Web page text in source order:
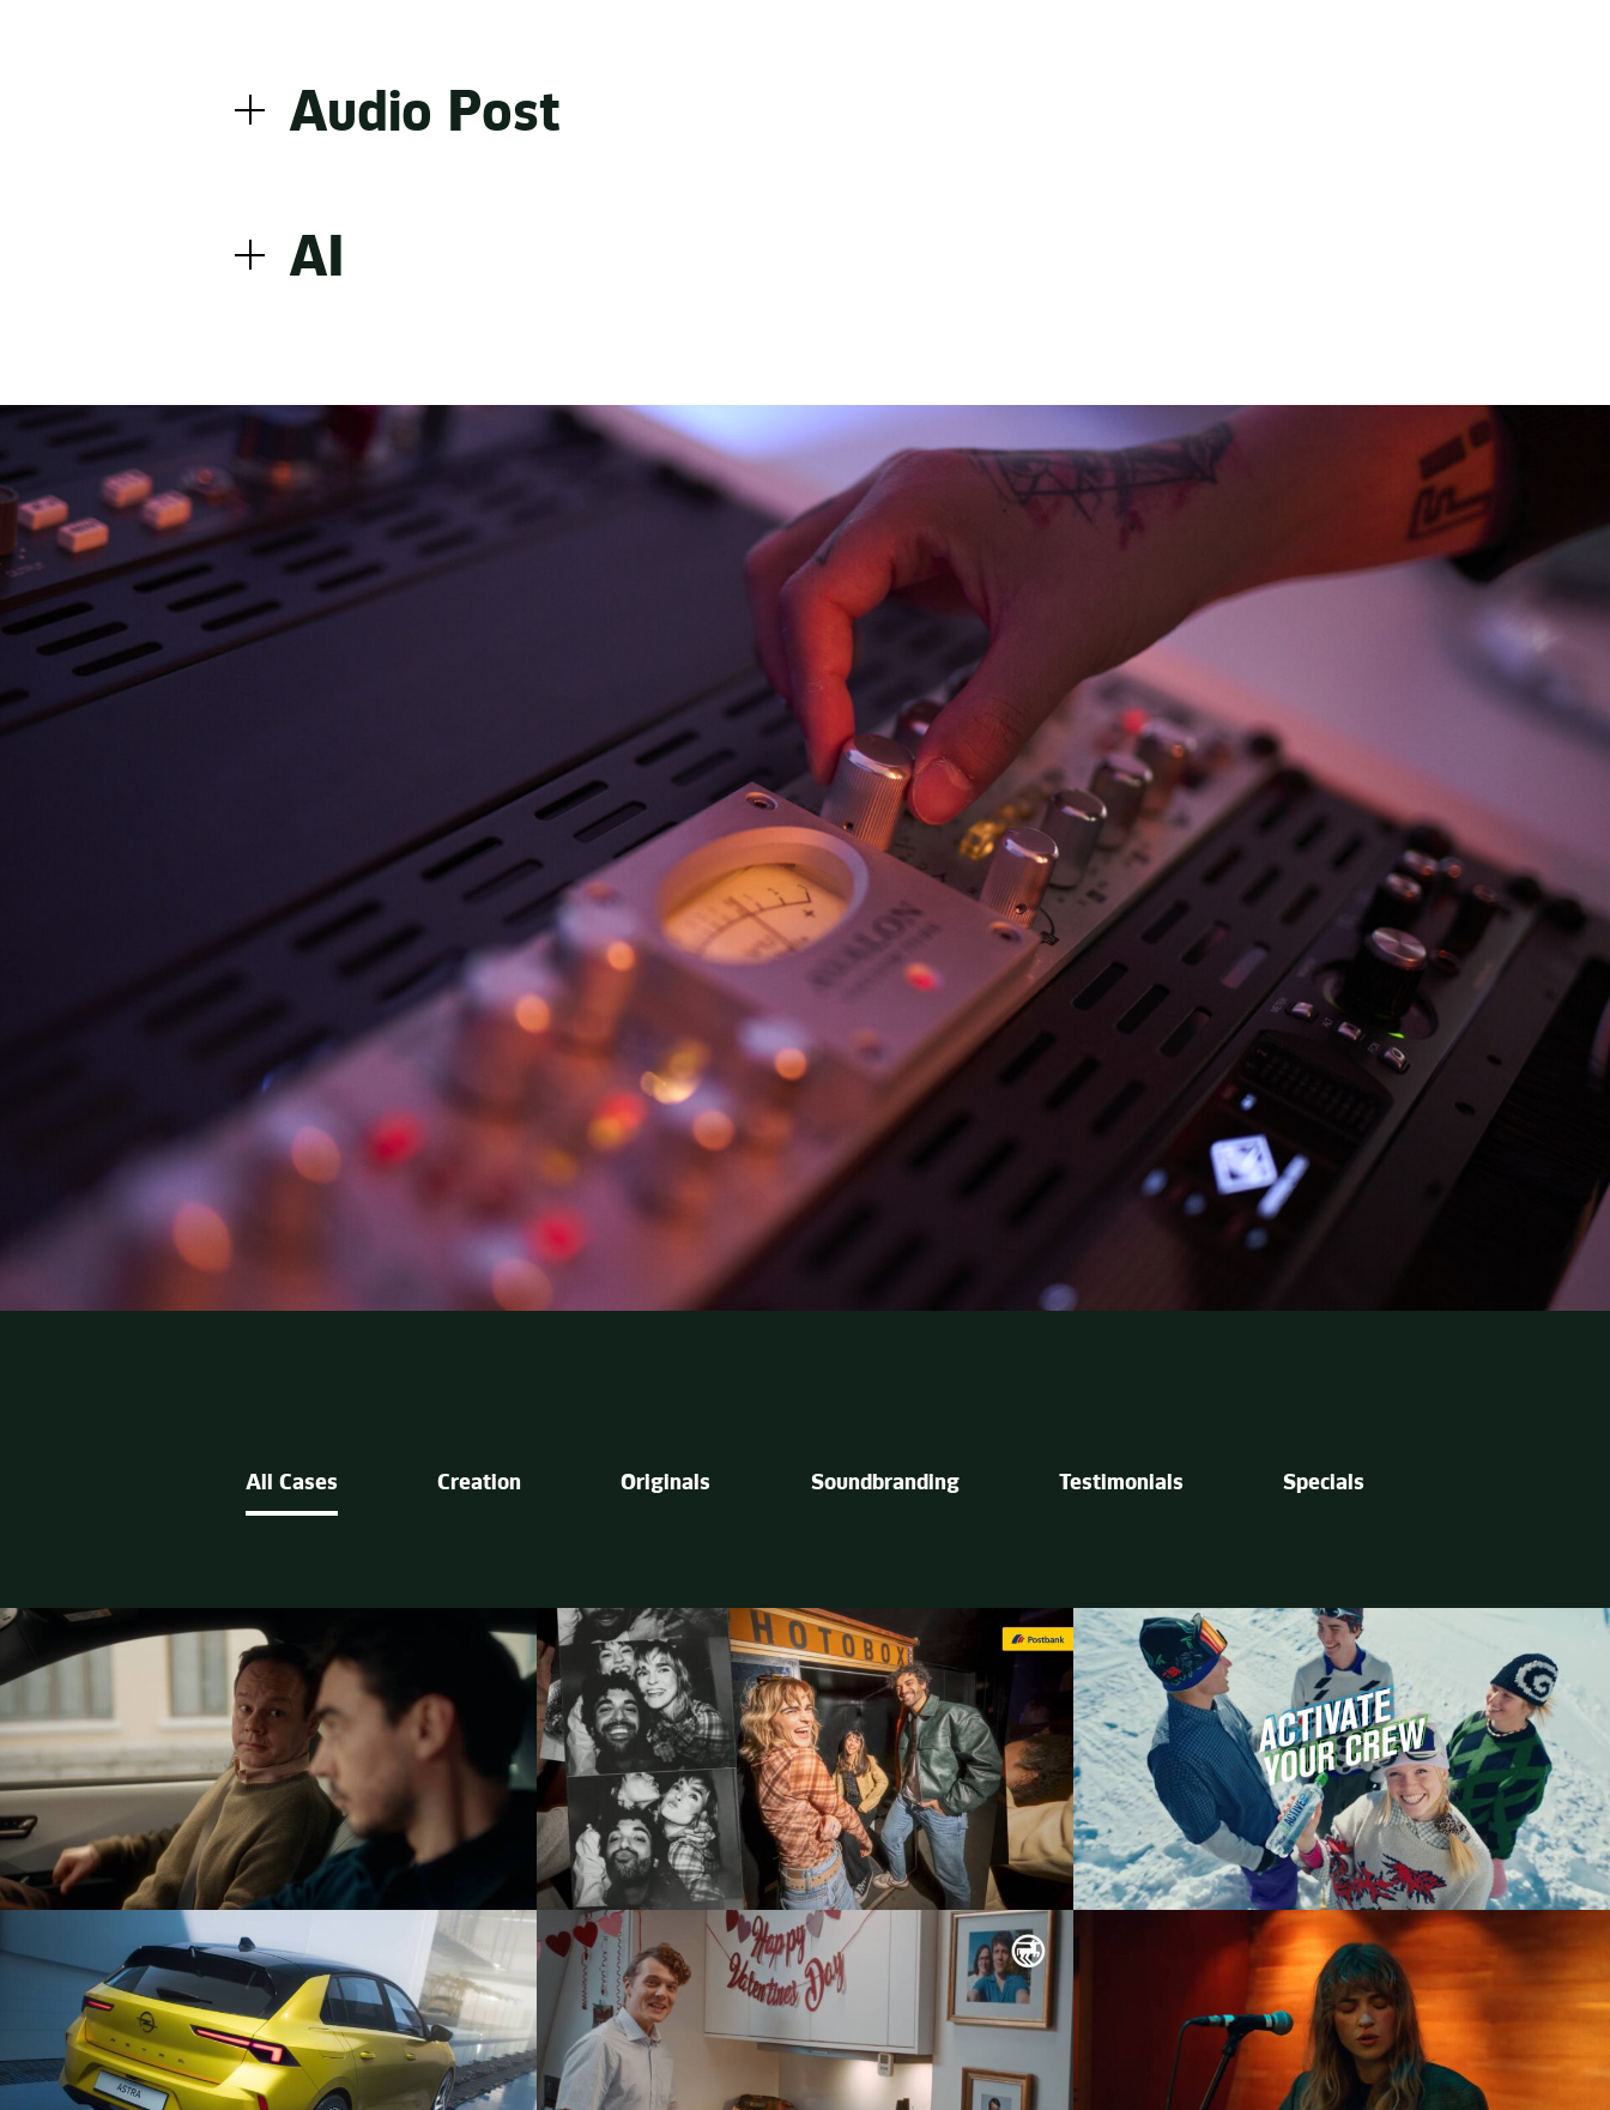
compositions and re-recordings – we create music that speaks the language of a brand. Our collaborations with
artists are built on trust and shared vision, resulting in authentic and distinctive sound worlds. Every detail
Audio Post
bring technical skill and creative sensibility together. Every take, every layer, every balance is crafted with care.
The result is audio that is precise, polished, and ready for any format.
AI
is deliberate, every output accountable. The result is AI communication that’s precise, consistent, and
unmistakably on brand.
All Cases Creation Originals Soundbranding Testimonials Specials